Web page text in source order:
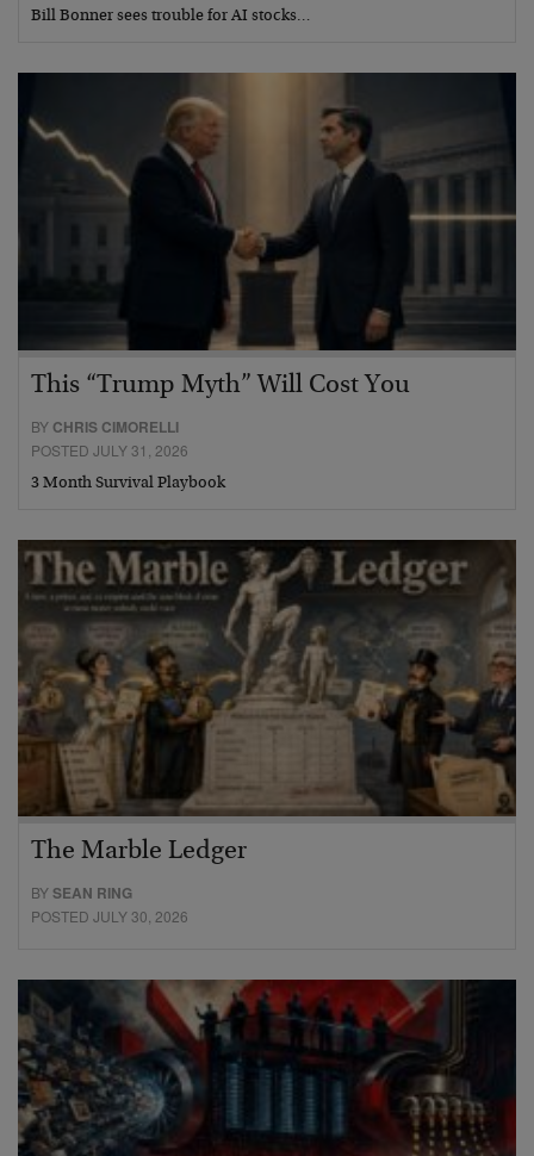
Bill Bonner sees trouble for AI stocks…
This “Trump Myth” Will Cost You
BY CHRIS CIMORELLI
POSTED JULY 31, 2026
3 Month Survival Playbook
The Marble Ledger
BYSEAN RING
POSTED JULY 30, 2026